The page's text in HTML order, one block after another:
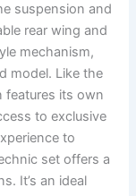
suspension and
rear wing and
mechanism,
model. Like the
features its own
to exclusive
to
set offers a
It’s an ideal